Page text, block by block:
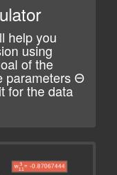
help you
using
of the
parameters Θ
for the data